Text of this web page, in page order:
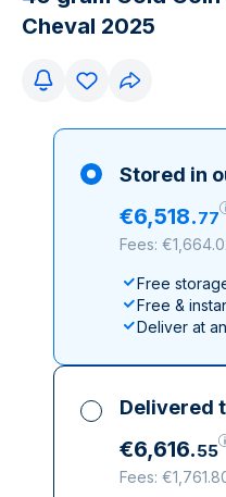
Cheval 2025
Stored in
€6,518.77
Fees:
Free
Free &
Deliver at
Delivered
€6,616.55
Fees: